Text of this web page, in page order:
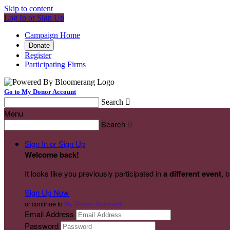
Skip to content
Log In or Sign Up
Campaign Home
Donate
Register
Participating Firms
Go to My Donor Account
Search 
Menu
Search 
Sign In or Sign Up
Welcome back!
It looks like you previously participated ina different event,
Sign Up Now
or continue to My Donor Account
Email Address
Password